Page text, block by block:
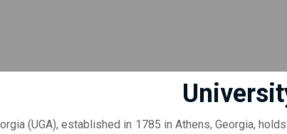
(UGA), established in 1785 in Athens, Georgia,